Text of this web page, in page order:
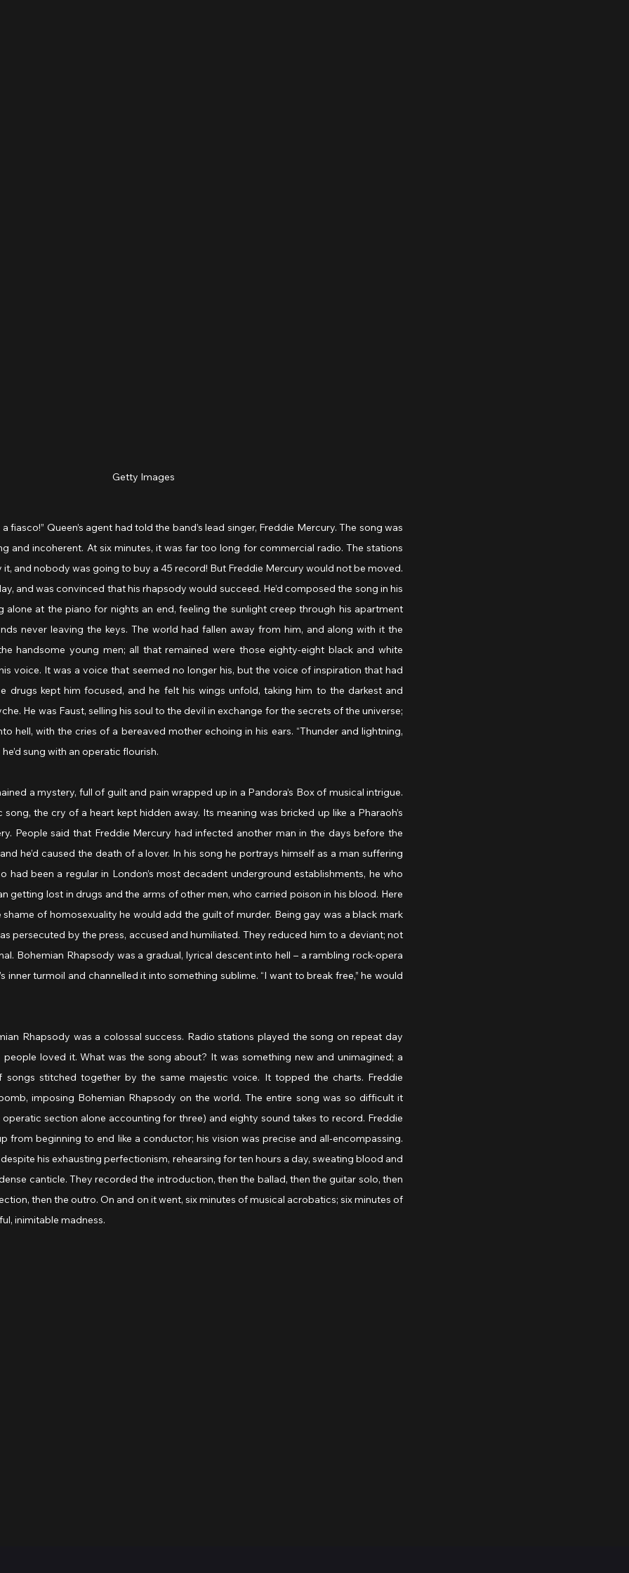
Getty Images
fiasco!” Queen’s agent had told the band’s lead singer, Freddie Mercury. The song was
and incoherent. At six minutes, it was far too long for commercial radio. The stations
and nobody was going to buy a 45 record! But Freddie Mercury would not be moved.
and was convinced that his rhapsody would succeed. He’d composed the song in his
alone at the piano for nights an end, feeling the sunlight creep through his apartment
never leaving the keys. The world had fallen away from him, and along with it the
handsome young men; all that remained were those eighty-eight black and white
voice. It was a voice that seemed no longer his, but the voice of inspiration that had
drugs kept him focused, and he felt his wings unfold, taking him to the darkest and
He was Faust, selling his soul to the devil in exchange for the secrets of the universe;
hell, with the cries of a bereaved mother echoing in his ears. “Thunder and lightning,
sung with an operatic flourish.
a mystery, full of guilt and pain wrapped up in a Pandora’s Box of musical intrigue.
the cry of a heart kept hidden away. Its meaning was bricked up like a Pharaoh’s
People said that Freddie Mercury had infected another man in the days before the
he’d caused the death of a lover. In his song he portrays himself as a man suffering
had been a regular in London’s most decadent underground establishments, he who
getting lost in drugs and the arms of other men, who carried poison in his blood. Here
shame of homosexuality he would add the guilt of murder. Being gay was a black mark
persecuted by the press, accused and humiliated. They reduced him to a deviant; not
Bohemian Rhapsody was a gradual, lyrical descent into hell – a rambling rock-opera
inner turmoil and channelled it into something sublime. “I want to break free,” he would
Rhapsody was a colossal success. Radio stations played the song on repeat day
loved it. What was the song about? It was something new and unimagined; a
songs stitched together by the same majestic voice. It topped the charts. Freddie
imposing Bohemian Rhapsody on the world. The entire song was so difficult it
operatic section alone accounting for three) and eighty sound takes to record. Freddie
from beginning to end like a conductor; his vision was precise and all-encompassing.
his exhausting perfectionism, rehearsing for ten hours a day, sweating blood and
canticle. They recorded the introduction, then the ballad, then the guitar solo, then
then the outro. On and on it went, six minutes of musical acrobatics; six minutes of
inimitable madness.